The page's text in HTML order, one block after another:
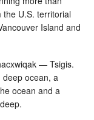
the U.S. territorial
Island and
— Tsigis.
ocean, a
ocean and a